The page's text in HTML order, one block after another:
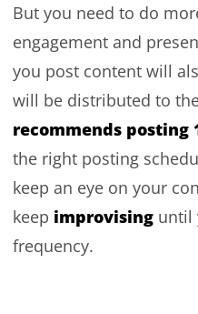
But you need to do
engagement and
you post content will
will be distributed to
recommends posting
the right posting
keep an eye on your
keep improvising until
frequency.